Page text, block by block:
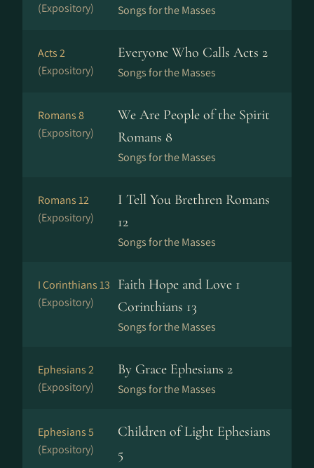
(Expository)
Songs for the Masses
Acts 2
(Expository)
Everyone Who Calls Acts 2
Songs for the Masses
Romans 8
(Expository)
We Are People of the Spirit
Romans 8
Songs for the Masses
Romans 12
(Expository)
I Tell You Brethren Romans
12
Songs for the Masses
I Corinthians 13
(Expository)
Faith Hope and Love 1
Corinthians 13
Songs for the Masses
Ephesians 2
(Expository)
By Grace Ephesians 2
Songs for the Masses
Ephesians 5
(Expository)
Children of Light Ephesians
5